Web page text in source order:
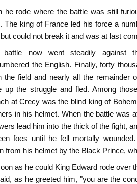
he rode where the battle was still
The king of France led his force a
could not break it and was at last
battle now went steadily against
the English. Finally, forty
the field and nearly all the remainder
up the struggle and fled. Among
at Crecy was the blind king of
in his helmet. When the battle was
lead him into the thick of the fight,
foes until he fell mortally
from his helmet by the Black Prince,
as he could King Edward rode over
as he greeted him, "you are the